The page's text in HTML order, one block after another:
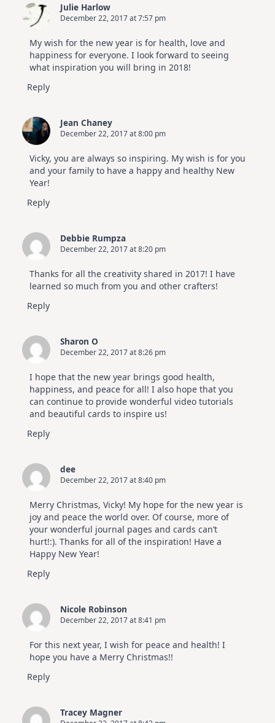
Julie Harlow
December 22, 2017 at 7:57 pm
My wish for the new year is for health, love and
happiness for everyone. I look forward to seeing
what inspiration you will bring in 2018!
Reply
Jean Chaney
December 22, 2017 at 8:00 pm
Vicky, you are always so inspiring. My wish is for you
and your family to have a happy and healthy New
Year!
Reply
Debbie Rumpza
December 22, 2017 at 8:20 pm
Thanks for all the creativity shared in 2017! I have
learned so much from you and other crafters!
Reply
Sharon O
December 22, 2017 at 8:26 pm
I hope that the new year brings good health,
happiness, and peace for all! I also hope that you
can continue to provide wonderful video tutorials
and beautiful cards to inspire us!
Reply
dee
December 22, 2017 at 8:40 pm
Merry Christmas, Vicky! My hope for the new year is
joy and peace the world over. Of course, more of
your wonderful journal pages and cards can’t
hurt!:). Thanks for all of the inspiration! Have a
Happy New Year!
Reply
Nicole Robinson
December 22, 2017 at 8:41 pm
For this next year, I wish for peace and health! I
hope you have a Merry Christmas!!
Reply
Tracey Magner